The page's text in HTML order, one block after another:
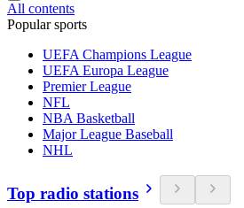
All contents
Popular sports
UEFA Champions League
UEFA Europa League
Premier League
NFL
NBA Basketball
Major League Baseball
NHL
Top radio stations